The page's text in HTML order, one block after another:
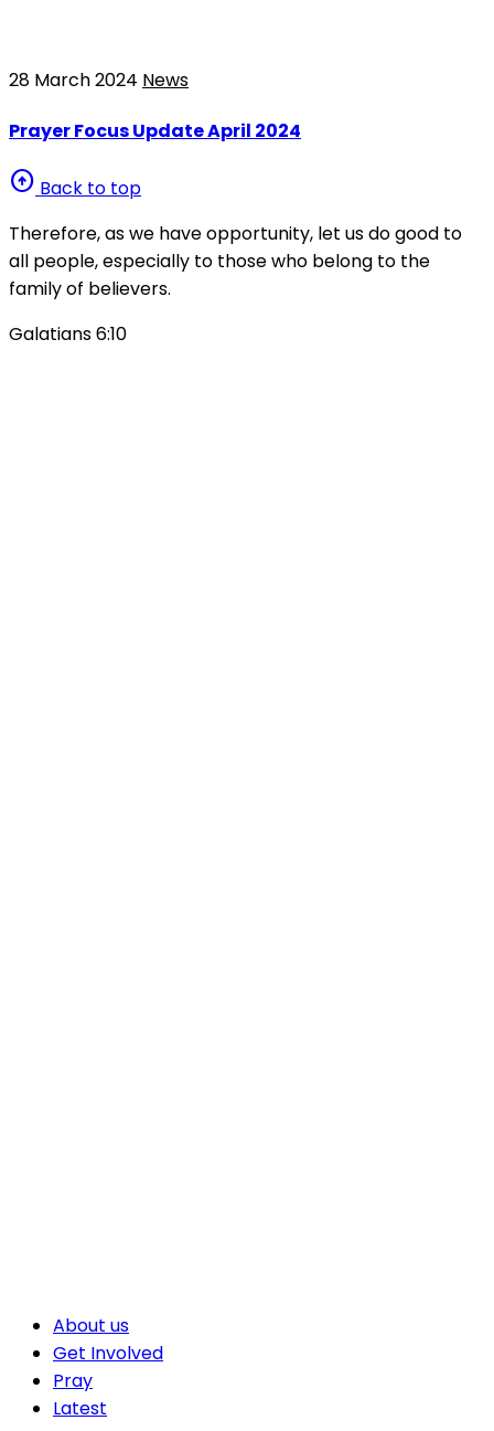
28 March 2024 News
Prayer Focus Update April 2024
arrow_circle_up Back to top
Therefore, as we have opportunity, let us do good to
all people, especially to those who belong to the
family of believers.
Galatians 6:10
About us
Get Involved
Pray
Latest